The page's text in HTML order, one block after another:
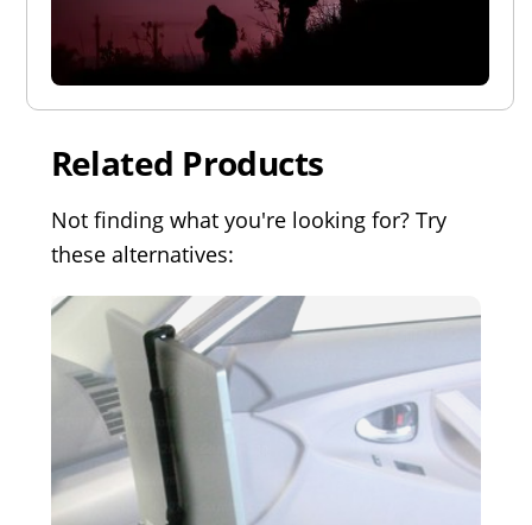
Related Products
Not finding what you're looking for? Try
these alternatives: